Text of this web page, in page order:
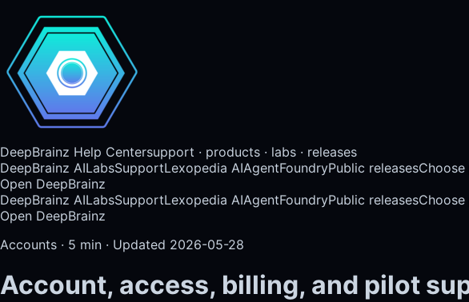
DeepBrainz Help Centersupport · products · labs · releases
DeepBrainz AILabsSupportLexopedia AIAgentFoundryPublic releases
Open DeepBrainz
DeepBrainz AILabsSupportLexopedia AIAgentFoundryPublic releases
Open DeepBrainz
Accounts · 5 min · Updated 2026-05-28
Account, access, billing, and pilot